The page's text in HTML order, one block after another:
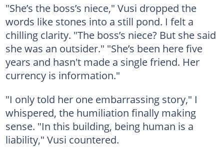
"She’s the boss’s niece," Vusi dropped the
words like stones into a still pond. I felt a
chilling clarity. "The boss’s niece? But she said
she was an outsider." "She’s been here five
years and hasn't made a single friend. Her
currency is information."
"I only told her one embarrassing story," I
whispered, the humiliation finally making
sense. "In this building, being human is a
liability," Vusi countered.